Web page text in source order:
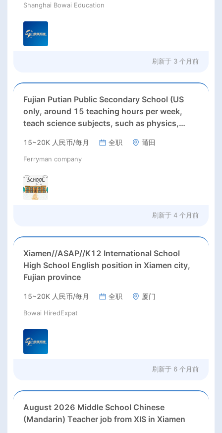
Shanghai Bowai Education
刷新于 3 个月前
Fujian Putian Public Secondary School (US
only, around 15 teaching hours per week,
teach science subjects, such as physics,
15~20K 人民币/每月 全职 莆田
Ferryman company
刷新于 4 个月前
Xiamen//ASAP//K12 International School
High School English position in Xiamen city,
Fujian province
15~20K 人民币/每月 全职 厦门
Bowai HiredExpat
刷新于 6 个月前
August 2026 Middle School Chinese
(Mandarin) Teacher job from XIS in Xiamen